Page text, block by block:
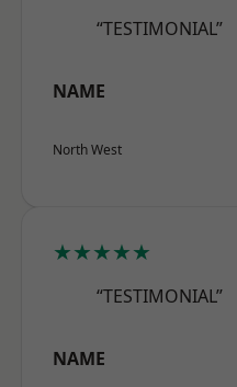
“TESTIMONIAL”
NAME
North West
★★★★★
“TESTIMONIAL”
NAME